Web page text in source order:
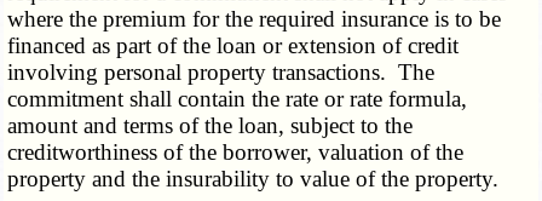
where the premium for the required insurance is to be
financed as part of the loan or extension of credit
involving personal property transactions. The
commitment shall contain the rate or rate formula,
amount and terms of the loan, subject to the
creditworthiness of the borrower, valuation of the
property and the insurability to value of the property.